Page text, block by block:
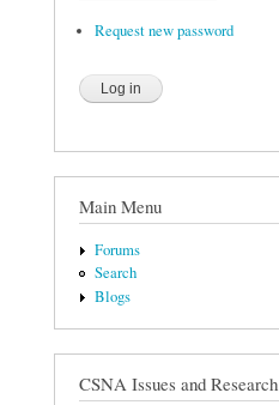
Request new password
Main Menu
Forums
Search
Blogs
CSNA Issues and Research